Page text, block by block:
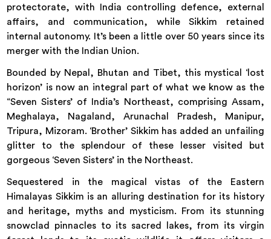
protectorate, with India controlling defence, external
affairs, and communication, while Sikkim retained
internal autonomy. It’s been a little over 50 years since its
merger with the Indian Union.
Bounded by Nepal, Bhutan and Tibet, this mystical ‘lost
horizon’ is now an integral part of what we know as the
“Seven Sisters’ of India’s Northeast, comprising Assam,
Meghalaya, Nagaland, Arunachal Pradesh, Manipur,
Tripura, Mizoram. ‘Brother’ Sikkim has added an unfailing
glitter to the splendour of these lesser visited but
gorgeous ‘Seven Sisters’ in the Northeast.
Sequestered in the magical vistas of the Eastern
Himalayas Sikkim is an alluring destination for its history
and heritage, myths and mysticism. From its stunning
snowclad pinnacles to its sacred lakes, from its virgin